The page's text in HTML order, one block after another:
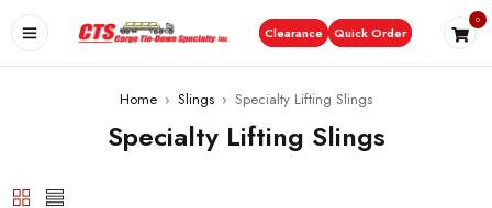
Clearance Quick Order
0
Home › Slings › Specialty Lifting Slings
Specialty Lifting Slings